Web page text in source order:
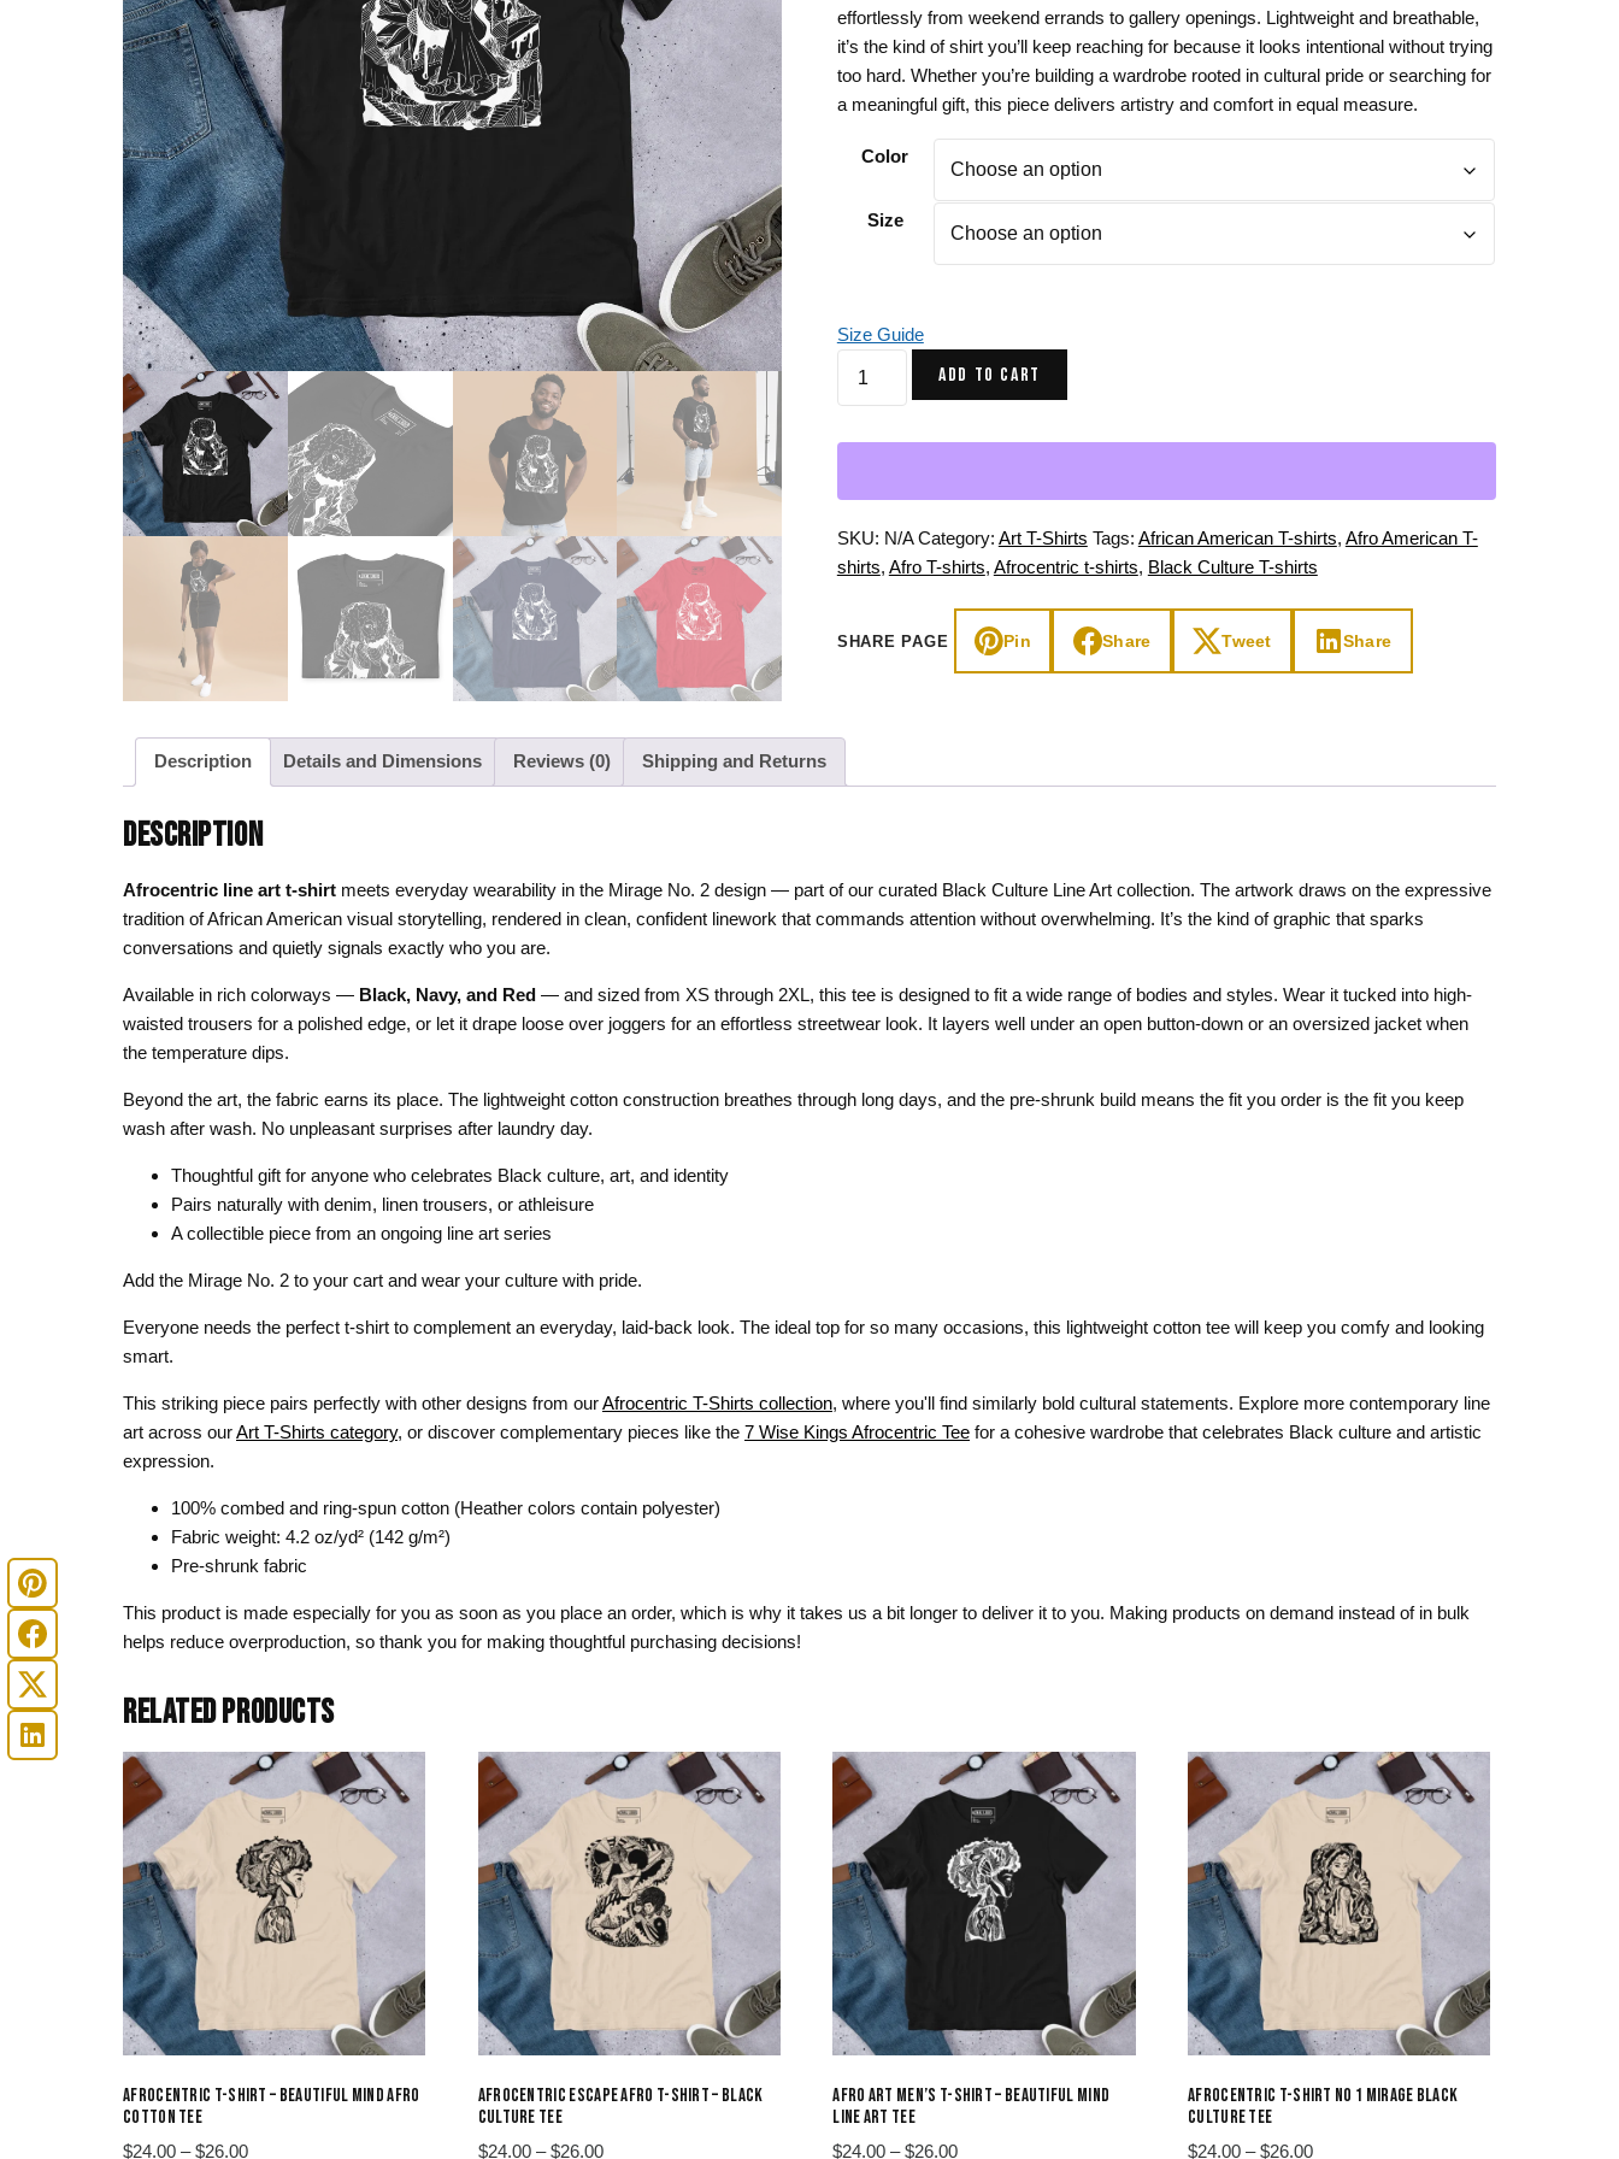
Gifts for Astrology Lovers
Gifts for Art Lovers
Mother’s Day
Father’s Day
Skull & Day of the Dead
Spiritual & Mystical
Zodiac & Astrology
Mustard Yellow
Navy Blue
Pastel
Sage Green
Zodiac Art
effortlessly from weekend errands to gallery openings. Lightweight and breathable,
it’s the kind of shirt you’ll keep reaching for because it looks intentional without trying
too hard. Whether you’re building a wardrobe rooted in cultural pride or searching for
a meaningful gift, this piece delivers artistry and comfort in equal measure.
Color
Size
Size Guide
No
Mirage
Black
Culture
quantity
ADD TO CART
SKU: N/A Category: Art T-Shirts Tags: African American T-shirts, Afro American T-
shirts, Afro T-shirts, Afrocentric t-shirts, Black Culture T-shirts
SHARE PAGE Pin Share Tweet Share
Description Details and Dimensions Reviews (0) Shipping and Returns
DESCRIPTION
Afrocentric line art t-shirt meets everyday wearability in the Mirage No. 2 design — part of our curated Black Culture Line Art collection. The artwork draws on the expressive
tradition of African American visual storytelling, rendered in clean, confident linework that commands attention without overwhelming. It’s the kind of graphic that sparks
conversations and quietly signals exactly who you are.
Available in rich colorways — Black, Navy, and Red — and sized from XS through 2XL, this tee is designed to fit a wide range of bodies and styles. Wear it tucked into high-
waisted trousers for a polished edge, or let it drape loose over joggers for an effortless streetwear look. It layers well under an open button-down or an oversized jacket when
the temperature dips.
Beyond the art, the fabric earns its place. The lightweight cotton construction breathes through long days, and the pre-shrunk build means the fit you order is the fit you keep
wash after wash. No unpleasant surprises after laundry day.
Thoughtful gift for anyone who celebrates Black culture, art, and identity
Pairs naturally with denim, linen trousers, or athleisure
A collectible piece from an ongoing line art series
Add the Mirage No. 2 to your cart and wear your culture with pride.
Everyone needs the perfect t-shirt to complement an everyday, laid-back look. The ideal top for so many occasions, this lightweight cotton tee will keep you comfy and looking
smart.
This striking piece pairs perfectly with other designs from ourAfrocentric T-Shirts collection, where you'll find similarly bold cultural statements. Explore more contemporary line
art across ourArt T-Shirts category, or discover complementary pieces like the 7 Wise Kings Afrocentric Tee for a cohesive wardrobe that celebrates Black culture and artistic
expression.
100% combed and ring-spun cotton (Heather colors contain polyester)
Fabric weight: 4.2 oz/yd² (142 g/m²)
Pre-shrunk fabric
This product is made especially for you as soon as you place an order, which is why it takes us a bit longer to deliver it to you. Making products on demand instead of in bulk
helps reduce overproduction, so thank you for making thoughtful purchasing decisions!
RELATED PRODUCTS
AFROCENTRIC T-SHIRT – BEAUTIFUL MIND AFRO
COTTON TEE
$24.00 – $26.00Price
AFROCENTRIC ESCAPE AFRO T-SHIRT – BLACK
CULTURE TEE
$24.00 – $26.00Price
AFRO ART MEN’S T-SHIRT – BEAUTIFUL MIND
LINE ART TEE
$24.00 – $26.00Price
AFROCENTRIC T-SHIRT NO 1 MIRAGE BLACK
CULTURE TEE
$24.00 – $26.00Price